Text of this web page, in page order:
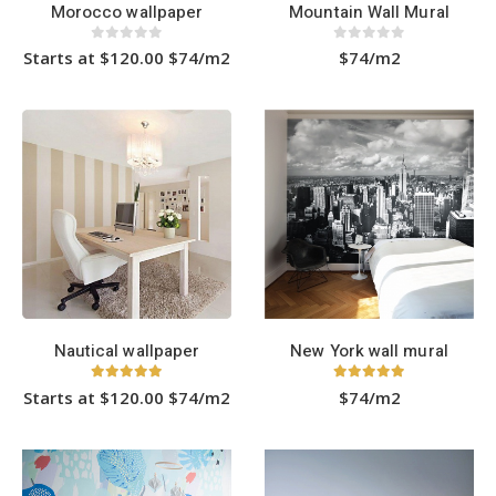
Morocco wallpaper
Starts at $120.00 $74/m2
has
multiple
variants.
The
options
may
be
chosen
on
the
product
page
Mountain Wall Mural
$74/m2
Nautical wallpaper
Starts at $120.00 $74/m2
has
multiple
variants.
New York wall mural
$74/m2